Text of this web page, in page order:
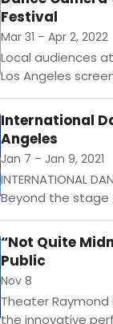
who are...
Festival
Mar 31 – Apr 2, 2022
Local audiences
Los Angeles
conversations,
tastings at
online content for
LOS ANGELES,...
International
Angeles
Jan 7 – Jan 9, 2021
INTERNATIONAL
Beyond the
Online
8:00pm Unique
“Not Quite
Public
Nov 8
Theater Raymond
the innovative